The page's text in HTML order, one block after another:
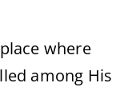
where
among His